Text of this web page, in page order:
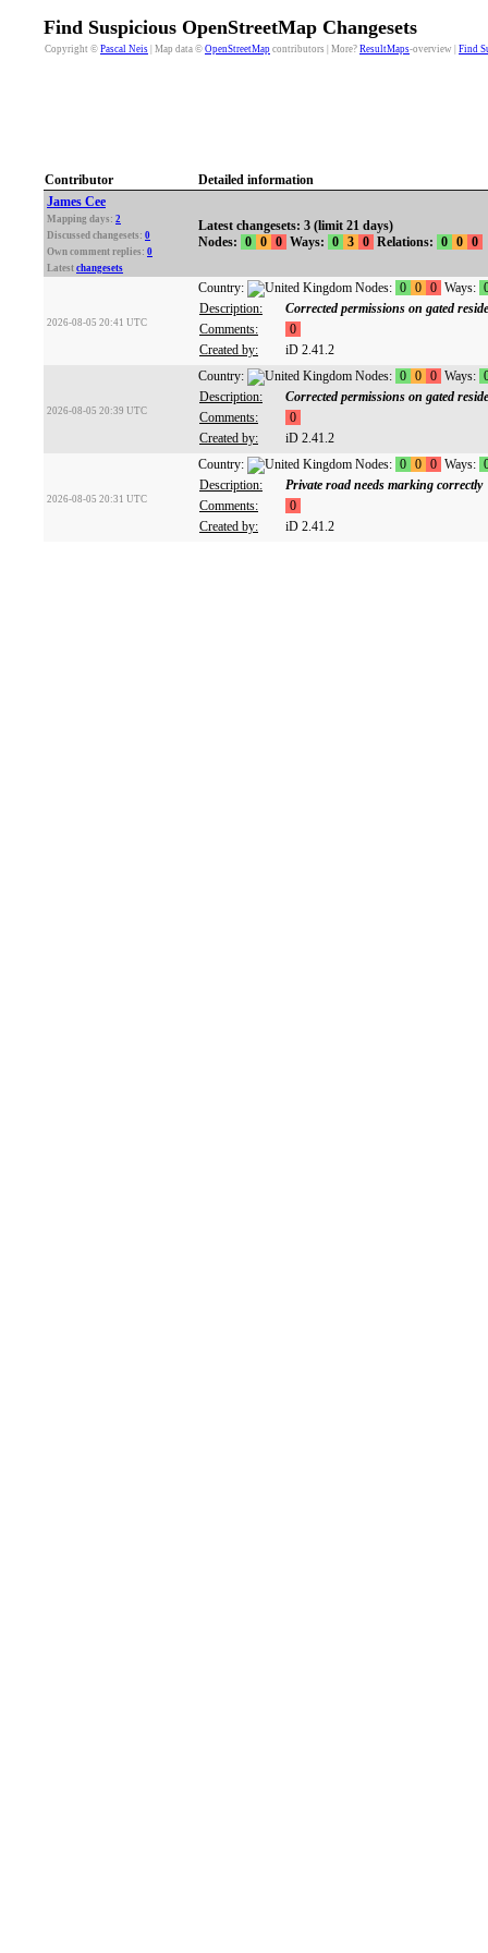
Find Suspicious OpenStreetMap Changesets
Copyright © Pascal Neis | Map data © OpenStreetMap contributors | More? ResultMaps-overview | Find
Contributor
Detailed information
James Cee
Mapping days: 2
Discussed changesets: 0
Own comment replies: 0
Latest changesets
Latest changesets: 3 (limit 21 days)
Nodes: 0 0 0 Ways: 0 3 0 Relations: 0 0 0
2026-08-05 20:41 UTC
Country: Nodes: 0 0 0 Ways:
Description:
Corrected permissions on gated
Comments:
0
Created by:
iD 2.41.2
2026-08-05 20:39 UTC
Country: Nodes: 0 0 0 Ways:
Description:
Corrected permissions on gated
Comments:
0
Created by:
iD 2.41.2
2026-08-05 20:31 UTC
Country: Nodes: 0 0 0 Ways:
Description:
Private road needs marking correctly
Comments:
0
Created by:
iD 2.41.2